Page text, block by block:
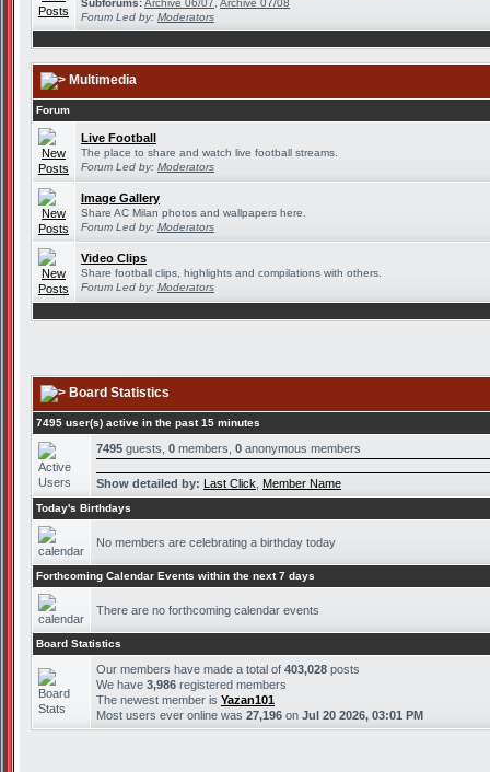
Subforums:Archive 06/07 Archive 07/08
Forum Led by: Moderators
Multimedia
Forum
Live Football
The place to share and watch live football streams.
Forum Led by: Moderators
Image Gallery
Share AC Milan photos and wallpapers here.
Forum Led by: Moderators
Video Clips
Share football clips, highlights and compilations with others.
Forum Led by: Moderators
Board Statistics
7495 user(s) active in the past 15 minutes
7495 guests, 0 members, 0 anonymous members
Show detailed by: Last Click Member Name
Today's Birthdays
No members are celebrating a birthday today
Forthcoming Calendar Events within the next 7 days
There are no forthcoming calendar events
Board Statistics
Our members have made a total of 403,028 posts
We have 3,986 registered members
The newest member is Yazan101
Most users ever online was 27,196 on Jul 20 2026, 03:01 PM